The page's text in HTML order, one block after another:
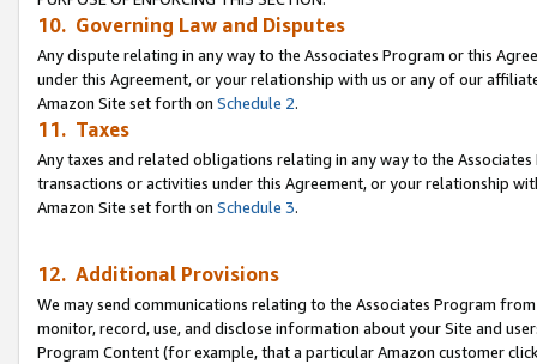
10. Governing Law and Disputes
Any dispute relating in any way to the Associates Program or this
under this Agreement, or your relationship with us or any of our
Amazon Site set forth on Schedule 2.
11. Taxes
Any taxes and related obligations relating in any way to the
transactions or activities under this Agreement, or your relationship
Amazon Site set forth on Schedule 3.
12. Additional Provisions
We may send communications relating to the Associates Program
monitor, record, use, and disclose information about your Site and
Program Content (for example, that a particular Amazon customer